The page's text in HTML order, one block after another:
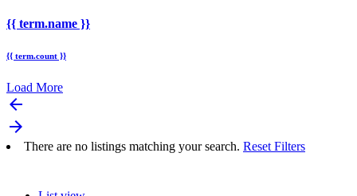
{{ term.name }}
{{ term.count }}
Load More
arrow_backward
arrow_forward
There are no listings matching your search. Reset Filters